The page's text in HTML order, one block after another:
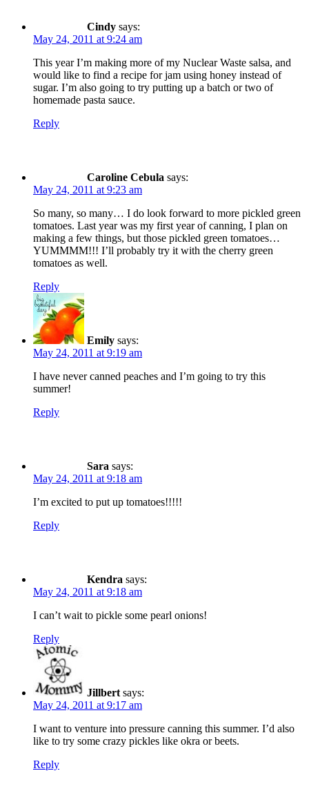
Cindy says:
May 24, 2011 at 9:24 am
This year I’m making more of my Nuclear Waste salsa, and
would like to find a recipe for jam using honey instead of
sugar. I’m also going to try putting up a batch or two of
homemade pasta sauce.
Reply
Caroline Cebula says:
May 24, 2011 at 9:23 am
So many, so many… I do look forward to more pickled green
tomatoes. Last year was my first year of canning, I plan on
making a few things, but those pickled green tomatoes…
YUMMMM!!! I’ll probably try it with the cherry green
tomatoes as well.
Reply
Emily says:
May 24, 2011 at 9:19 am
I have never canned peaches and I’m going to try this
summer!
Reply
Sara says:
May 24, 2011 at 9:18 am
I’m excited to put up tomatoes!!!!!
Reply
Kendra says:
May 24, 2011 at 9:18 am
I can’t wait to pickle some pearl onions!
Reply
Jillbert says:
May 24, 2011 at 9:17 am
I want to venture into pressure canning this summer. I’d also
like to try some crazy pickles like okra or beets.
Reply